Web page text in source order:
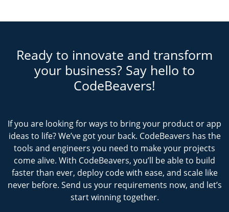
Ready to innovate and transform
your business? Say hello to
CodeBeavers!
If you are looking for ways to bring your product or app
ideas to life? We’ve got your back. CodeBeavers has the
tools and engineers you need to make your projects
come alive. With CodeBeavers, you’ll be able to build
faster than ever, deploy code with ease, and scale like
never before. Send us your requirements now, and let’s
start winning together.